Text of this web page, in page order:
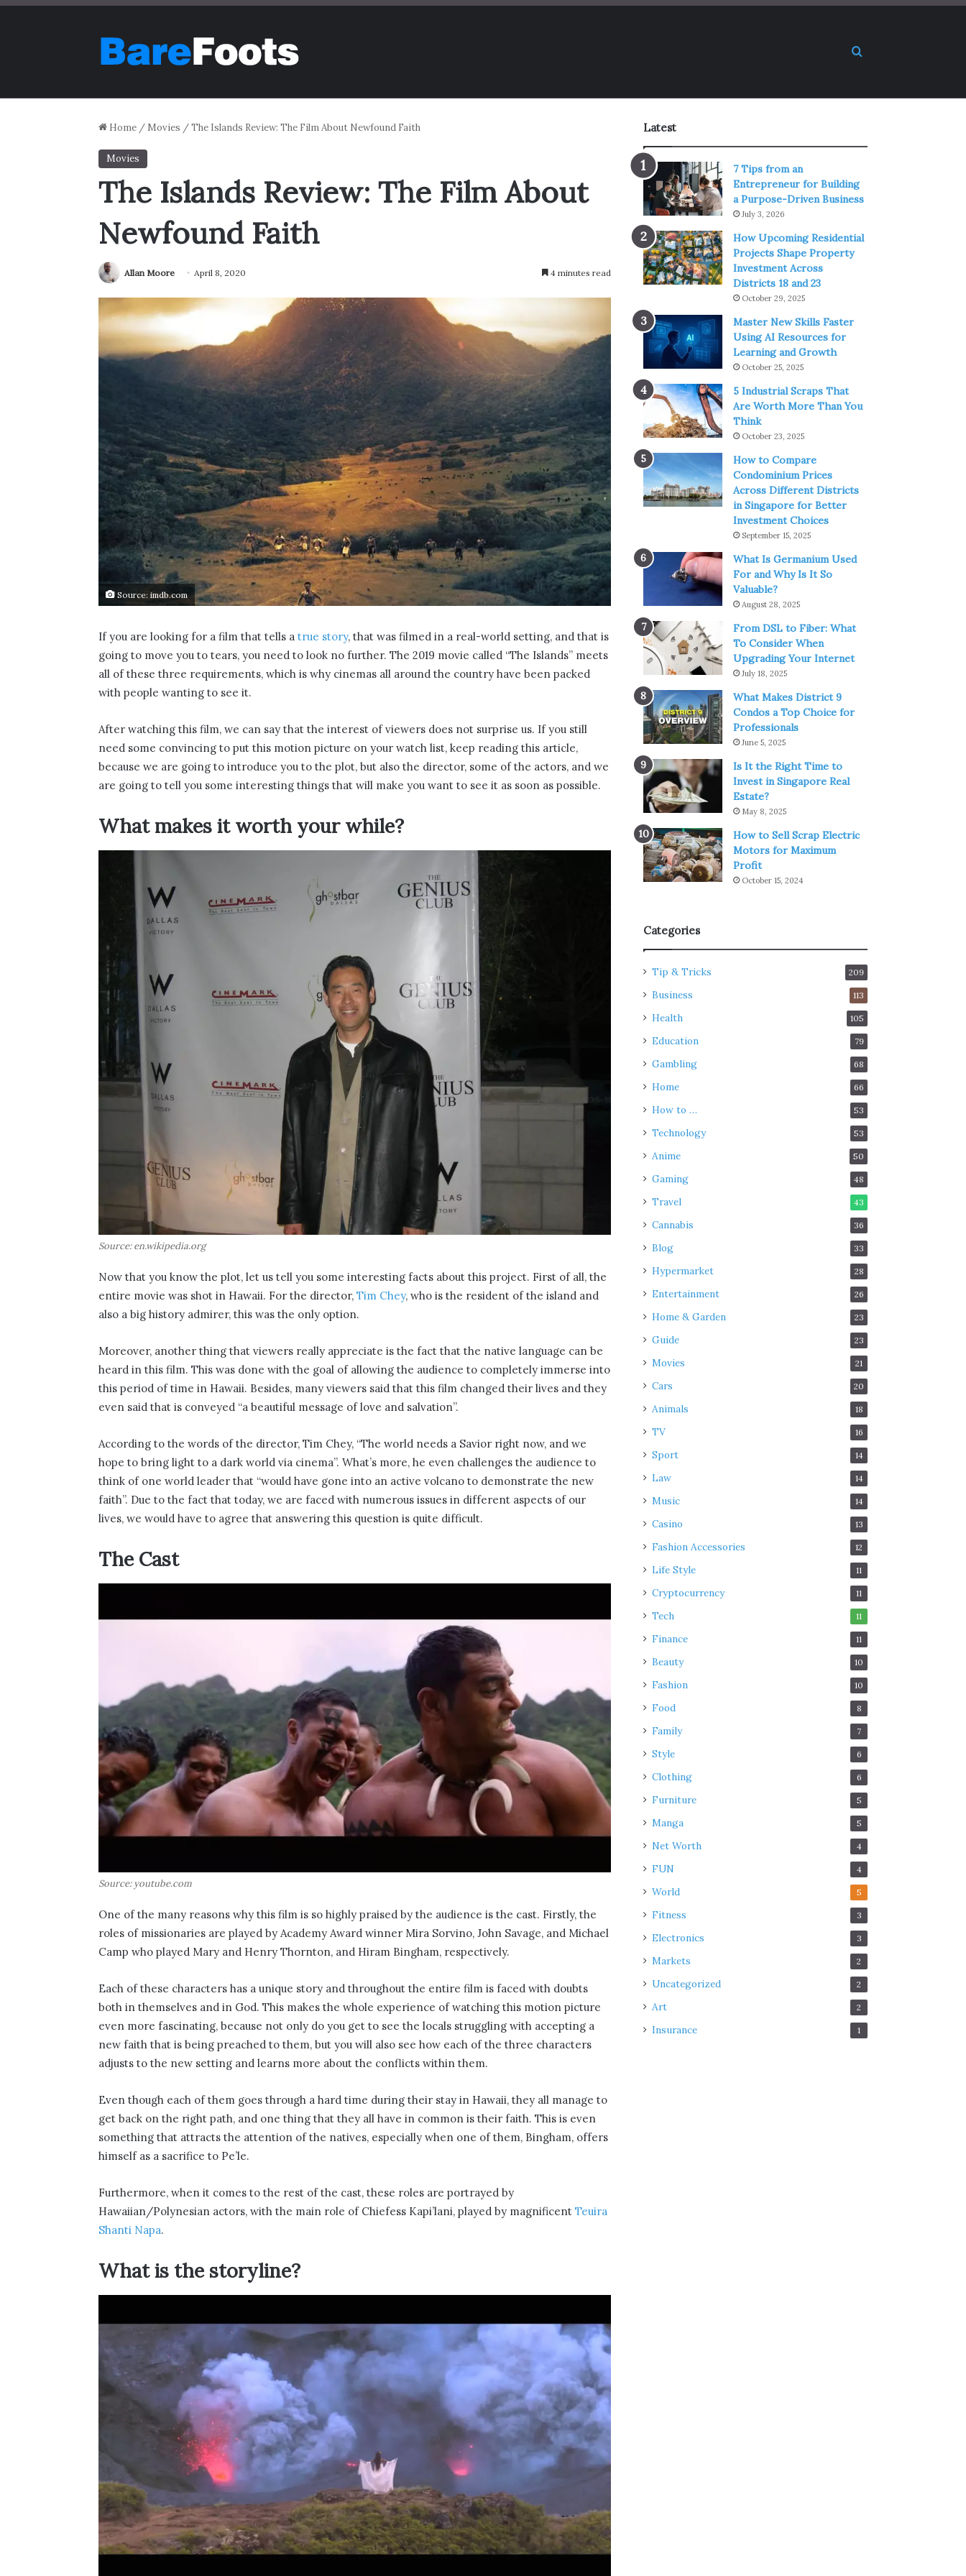
Search for
Home / Movies /The Islands Review: The Film About Newfound Faith
Movies
The Islands Review: The Film About
Newfound Faith
Allan Moore April 8, 2020 4 minutes read
Source: imdb.com
If you are looking for a film that tells a true story, that was filmed in a real-world setting, and that is
going to move you to tears, you need to look no further. The 2019 movie called “The Islands” meets
all of these three requirements, which is why cinemas all around the country have been packed
with people wanting to see it.
After watching this film, we can say that the interest of viewers does not surprise us. If you still
need some convincing to put this motion picture on your watch list, keep reading this article,
because we are going to introduce you to the plot, but also the director, some of the actors, and we
are going to tell you some interesting things that will make you want to see it as soon as possible.
What makes it worth your while?
Source: en.wikipedia.org
Now that you know the plot, let us tell you some interesting facts about this project. First of all, the
entire movie was shot in Hawaii. For the director, Tim Chey, who is the resident of the island and
also a big history admirer, this was the only option.
Moreover, another thing that viewers really appreciate is the fact that the native language can be
heard in this film. This was done with the goal of allowing the audience to completely immerse into
this period of time in Hawaii. Besides, many viewers said that this film changed their lives and they
even said that is conveyed “a beautiful message of love and salvation”.
According to the words of the director, Tim Chey, “The world needs a Savior right now, and we
hope to bring light to a dark world via cinema”. What’s more, he even challenges the audience to
think of one world leader that “would have gone into an active volcano to demonstrate the new
faith”. Due to the fact that today, we are faced with numerous issues in different aspects of our
lives, we would have to agree that answering this question is quite difficult.
The Cast
Source: youtube.com
One of the many reasons why this film is so highly praised by the audience is the cast. Firstly, the
roles of missionaries are played by Academy Award winner Mira Sorvino, John Savage, and Michael
Camp who played Mary and Henry Thornton, and Hiram Bingham, respectively.
Each of these characters has a unique story and throughout the entire film is faced with doubts
both in themselves and in God. This makes the whole experience of watching this motion picture
even more fascinating, because not only do you get to see the locals struggling with accepting a
new faith that is being preached to them, but you will also see how each of the three characters
adjusts to the new setting and learns more about the conflicts within them.
Even though each of them goes through a hard time during their stay in Hawaii, they all manage to
get back on the right path, and one thing that they all have in common is their faith. This is even
something that attracts the attention of the natives, especially when one of them, Bingham, offers
himself as a sacrifice to Pe’le.
Furthermore, when it comes to the rest of the cast, these roles are portrayed by
Hawaiian/Polynesian actors, with the main role of Chiefess Kapi’lani, played by magnificent Teuira
Shanti Napa.
What is the storyline?
Latest
7 Tips from an
Entrepreneur for Building
a Purpose-Driven Business
July 3, 2026
How Upcoming Residential
Projects Shape Property
Investment Across
Districts 18 and 23
October 29, 2025
Master New Skills Faster
Using AI Resources for
Learning and Growth
October 25, 2025
5 Industrial Scraps That
Are Worth More Than You
Think
October 23, 2025
How to Compare
Condominium Prices
Across Different Districts
in Singapore for Better
Investment Choices
September 15, 2025
What Is Germanium Used
For and Why Is It So
Valuable?
August 28, 2025
From DSL to Fiber: What
To Consider When
Upgrading Your Internet
July 18, 2025
What Makes District 9
Condos a Top Choice for
Professionals
June 5, 2025
Is It the Right Time to
Invest in Singapore Real
Estate?
May 8, 2025
How to Sell Scrap Electric
Motors for Maximum
Profit
October 15, 2024
Categories
Tip & Tricks 209
Business 113
Health 105
Education 79
Gambling 68
Home 66
How to … 53
Technology 53
Anime 50
Gaming 48
Travel 43
Cannabis 36
Blog 33
Hypermarket 28
Entertainment 26
Home & Garden 23
Guide 23
Movies 21
Cars 20
Animals 18
TV 16
Sport 14
Law 14
Music 14
Casino 13
Fashion Accessories 12
Life Style 11
Cryptocurrency 11
Tech 11
Finance 11
Beauty 10
Fashion 10
Food 8
Family 7
Style 6
Clothing 6
Furniture 5
Manga 5
Net Worth 4
FUN 4
World 5
Fitness 3
Electronics 3
Markets 2
Uncategorized 2
Art 2
Insurance 1